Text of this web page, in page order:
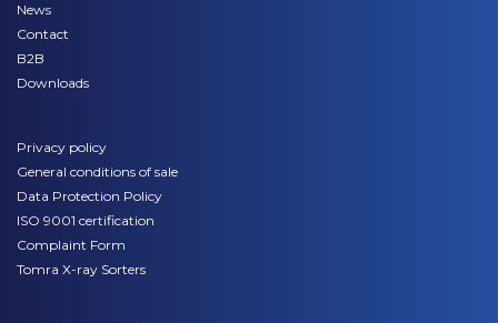
News
Contact
B2B
Downloads
Privacy policy
General conditions of sale
Data Protection Policy
ISO 9001 certification
Complaint Form
Tomra X-ray Sorters